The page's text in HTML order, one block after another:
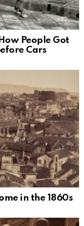
People Got
Cars
in the 1860s